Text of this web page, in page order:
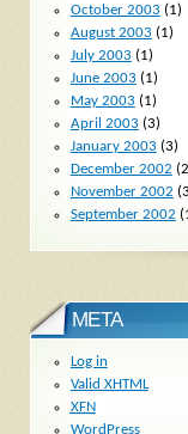
October 2003 (1)
August 2003 (1)
July 2003 (1)
June 2003 (1)
May 2003 (1)
April 2003 (3)
January 2003 (3)
December 2002
November 2002
September 2002
META
Log in
Valid XHTML
XFN
WordPress